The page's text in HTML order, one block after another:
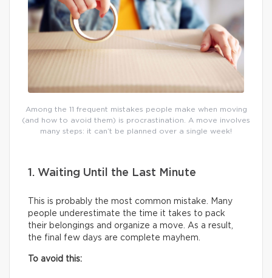
Among the 11 frequent mistakes people make when moving
(and how to avoid them) is procrastination. A move involves
many steps: it can’t be planned over a single week!
1. Waiting Until the Last Minute
This is probably the most common mistake. Many
people underestimate the time it takes to pack
their belongings and organize a move. As a result,
the final few days are complete mayhem.
To avoid this: